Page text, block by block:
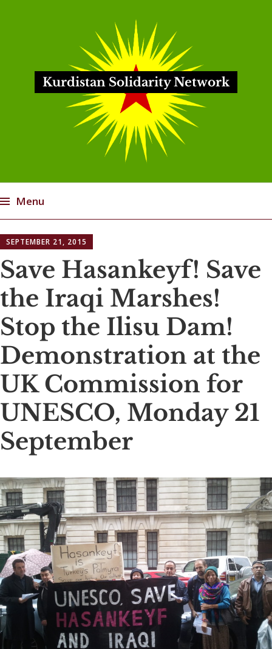
Kurdistan Solidarity Network
Menu
to
content
SEPTEMBER 21, 2015
Save Hasankeyf! Save
the Iraqi Marshes!
Stop the Ilisu Dam!
Demonstration at the
UK Commission for
UNESCO, Monday 21
September